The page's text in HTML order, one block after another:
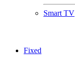
Smart TV
Fixed